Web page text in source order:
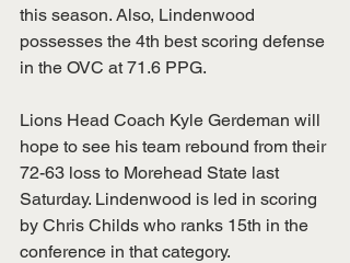
this season. Also, Lindenwood
possesses the 4th best scoring defense
in the OVC at 71.6 PPG.
Lions Head Coach Kyle Gerdeman will
hope to see his team rebound from their
72-63 loss to Morehead State last
Saturday. Lindenwood is led in scoring
by Chris Childs who ranks 15th in the
conference in that category.